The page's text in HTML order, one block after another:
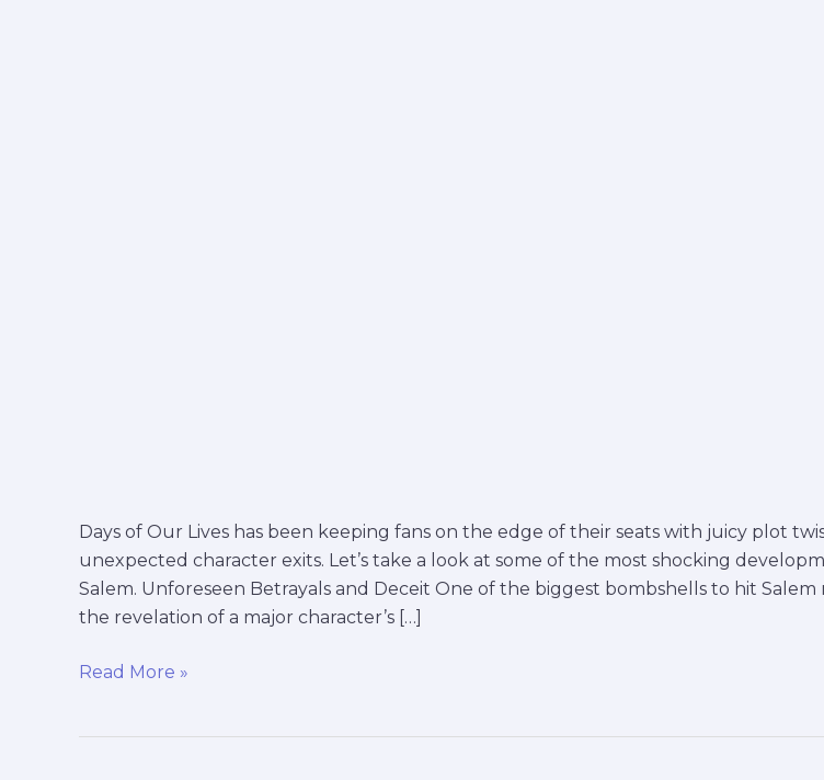
Days of Our Lives has been keeping fans on the edge of their seats with juicy plot
unexpected character exits. Let’s take a look at some of the most shocking
Salem. Unforeseen Betrayals and Deceit One of the biggest bombshells to hit Salem
the revelation of a major character’s […]
Read More »